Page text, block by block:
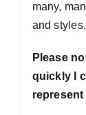
many,
and styles.
Please
quickly I
represent